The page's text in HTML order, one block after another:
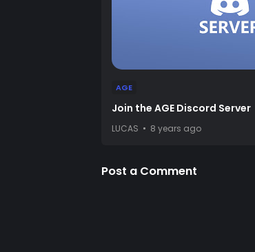
AGE
Join the AGE Discord Server
LUCAS 8 years ago
Post a Comment